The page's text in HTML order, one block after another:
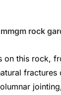
on this rock,